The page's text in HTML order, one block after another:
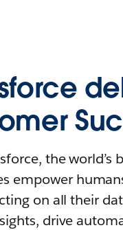
the world’s
empower
on all their
drive